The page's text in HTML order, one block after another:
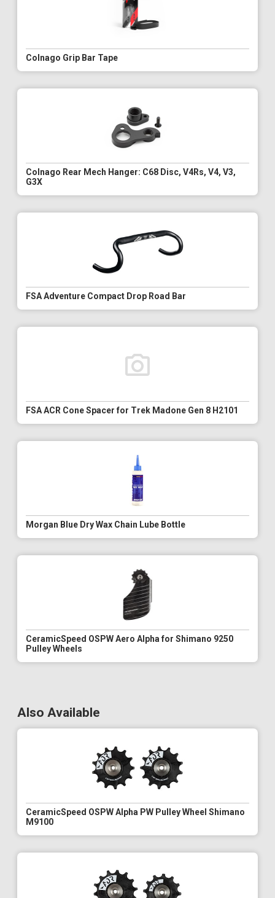
Colnago Grip Bar Tape
Colnago Rear Mech Hanger: C68 Disc, V4Rs, V4, V3,
G3X
FSA Adventure Compact Drop Road Bar
FSA ACR Cone Spacer for Trek Madone Gen 8 H2101
Morgan Blue Dry Wax Chain Lube Bottle
CeramicSpeed OSPW Aero Alpha for Shimano 9250
Pulley Wheels
Also Available
CeramicSpeed OSPW Alpha PW Pulley Wheel Shimano
M9100